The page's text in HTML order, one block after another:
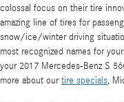
colossal focus on their tire
amazing line of tires for
snow/ice/winter driving
most recognized names for
your 2017 Mercedes-Benz S
more about ourtire specials,